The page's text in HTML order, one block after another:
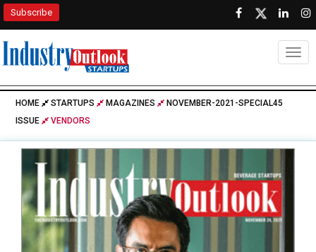
Subscribe
HOME STARTUPS MAGAZINES
NOVEMBER-2021-SPECIAL45
ISSUE
VENDORS